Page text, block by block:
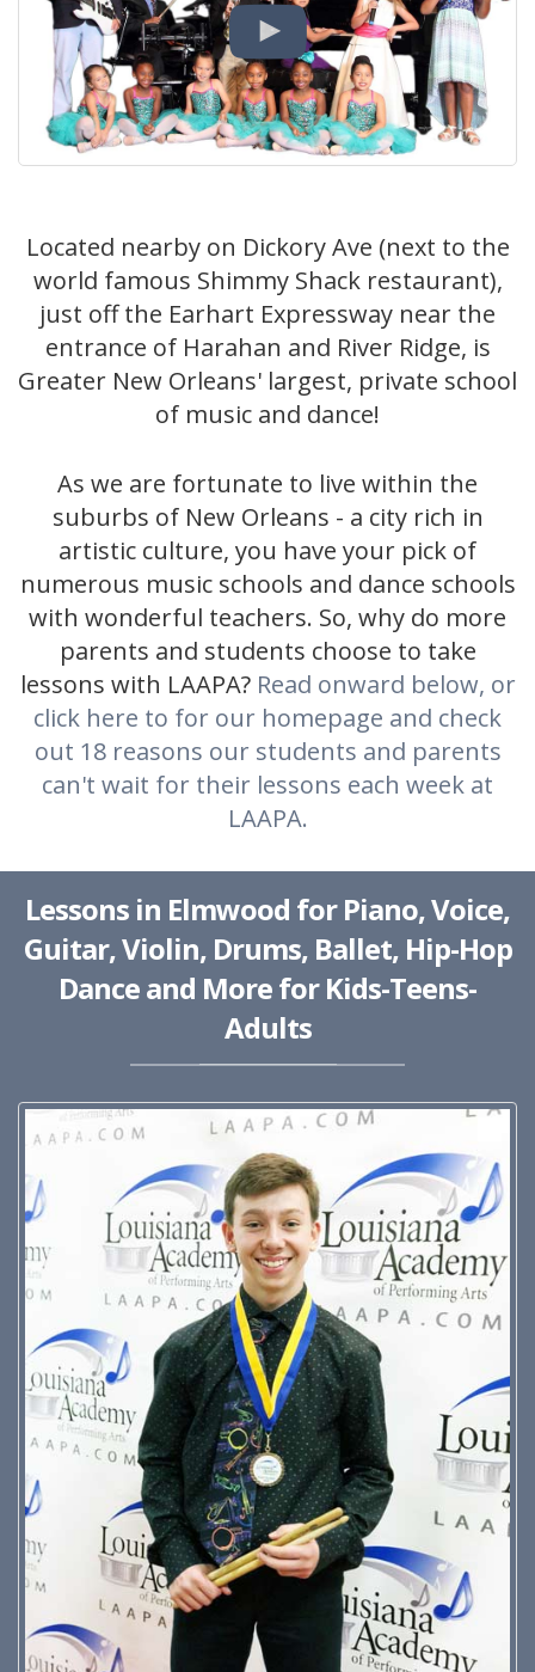
Located nearby on Dickory Ave (next to the
world famous Shimmy Shack restaurant),
just off the Earhart Expressway near the
entrance of Harahan and River Ridge, is
Greater New Orleans' largest, private school
of music and dance!
As we are fortunate to live within the
suburbs of New Orleans - a city rich in
artistic culture, you have your pick of
numerous music schools and dance schools
with wonderful teachers. So, why do more
parents and students choose to take
lessons with LAAPA?Read onward below, or
click here to for our homepage and check
out 18 reasons our students and parents
can't wait for their lessons each week at
LAAPA.
Lessons in Elmwood for Piano, Voice,
Guitar, Violin, Drums, Ballet, Hip-Hop
Dance and More for Kids-Teens-
Adults